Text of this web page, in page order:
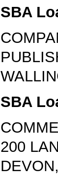
SBA
SBA
200